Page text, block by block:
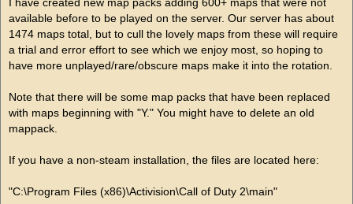
I have created new map packs adding 600+ maps that were not
available before to be played on the server. Our server has about
1474 maps total, but to cull the lovely maps from these will require
a trial and error effort to see which we enjoy most, so hoping to
have more unplayed/rare/obscure maps make it into the rotation.
Note that there will be some map packs that have been replaced
with maps beginning with "Y." You might have to delete an old
mappack.
If you have a non-steam installation, the files are located here:
"C:\Program Files (x86)\Activision\Call of Duty 2\main"